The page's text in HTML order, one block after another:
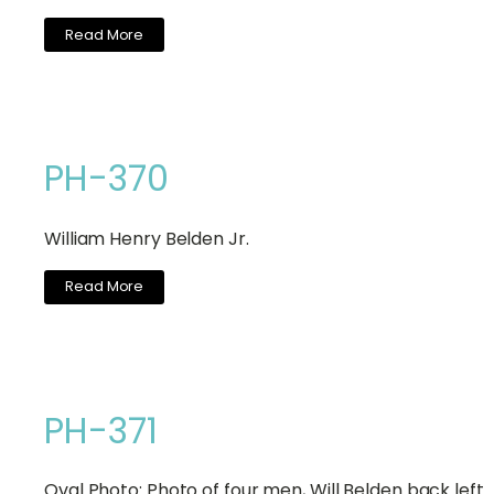
Read More
PH-370
William Henry Belden Jr.
Read More
PH-371